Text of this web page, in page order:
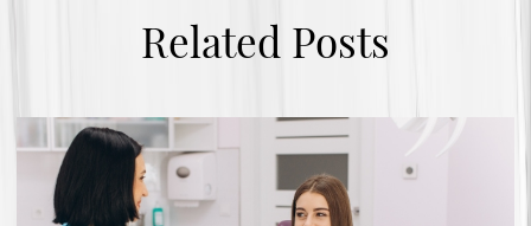
Related Posts